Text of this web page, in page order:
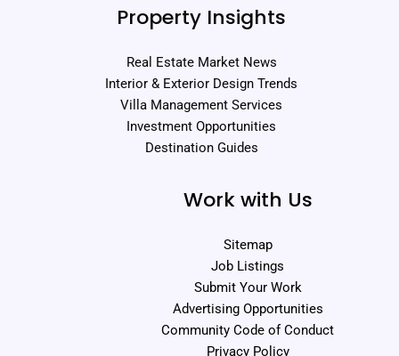
Property Insights
Real Estate Market News
Interior & Exterior Design Trends
Villa Management Services
Investment Opportunities
Destination Guides
Work with Us
Sitemap
Job Listings
Submit Your Work
Advertising Opportunities
Community Code of Conduct
Privacy Policy